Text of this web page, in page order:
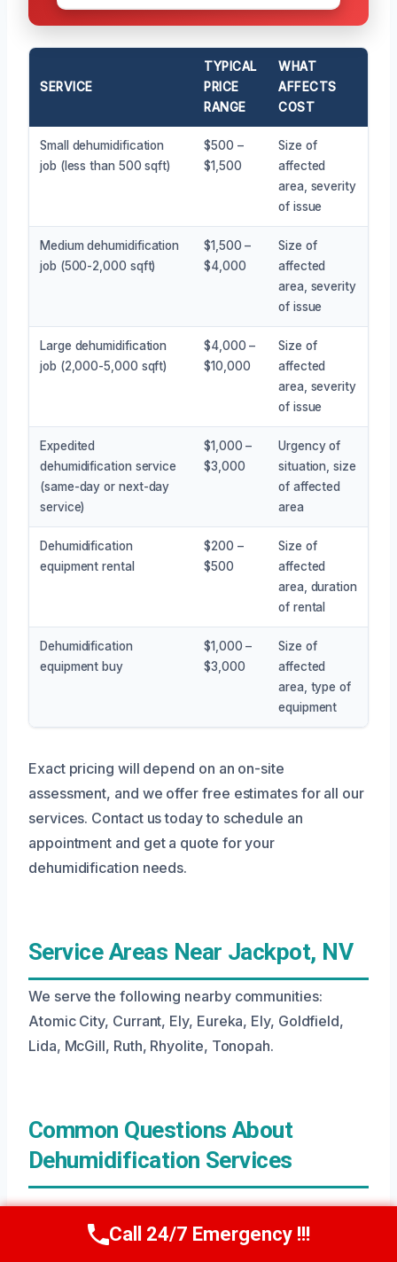
SERVICE
TYPICAL
PRICE
RANGE
WHAT
AFFECTS
COST
Small dehumidification
job (less than 500 sqft)
$500 –
$1,500
Size of
affected
area, severity
of issue
Medium dehumidification
job (500-2,000 sqft)
$1,500 –
$4,000
Size of
affected
area, severity
of issue
Large dehumidification
job (2,000-5,000 sqft)
$4,000 –
$10,000
Size of
affected
area, severity
of issue
Expedited
dehumidification service
(same-day or next-day
service)
$1,000 –
$3,000
Urgency of
situation, size
of affected
area
Dehumidification
equipment rental
$200 –
$500
Size of
affected
area, duration
of rental
Dehumidification
equipment buy
$1,000 –
$3,000
Size of
affected
area, type of
equipment
Exact pricing will depend on an on-site
assessment, and we offer free estimates for all our
services. Contact us today to schedule an
appointment and get a quote for your
dehumidification needs.
Service Areas Near Jackpot, NV
We serve the following nearby communities:
Atomic City, Currant, Ely, Eureka, Ely, Goldfield,
Lida, McGill, Ruth, Rhyolite, Tonopah.
Common Questions About
Dehumidification Services
What Is Dehumidification?
Call Us Now(208) 269-9151
Call 24/7 Emergency !!!